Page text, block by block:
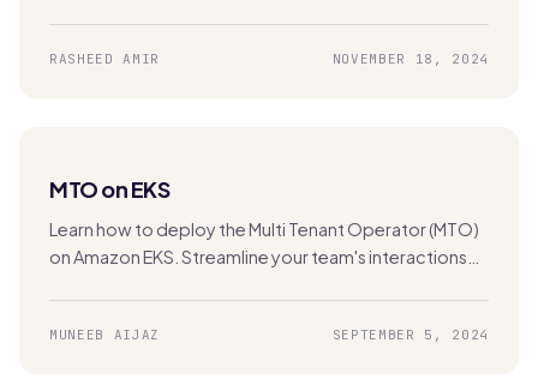
RASHEED AMIR NOVEMBER 18, 2024
MTO on EKS
Learn how to deploy the Multi Tenant Operator (MTO)
on Amazon EKS. Streamline your team's interactions
MUNEEB AIJAZ SEPTEMBER 5, 2024